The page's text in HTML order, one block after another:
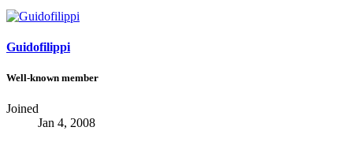
Guidofilippi
Well-known member
Joined
Jan 4, 2008